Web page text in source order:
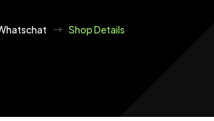
Shop Details